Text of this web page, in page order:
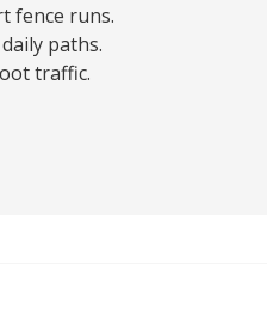
fence runs.
paths.
traffic.